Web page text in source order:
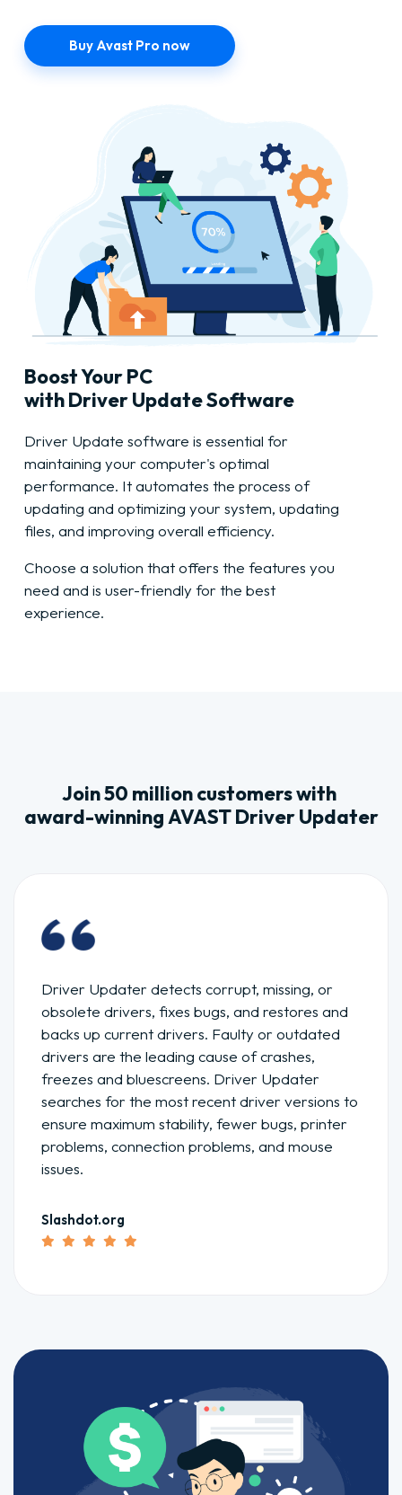
Buy Avast Pro now
Boost Your PC
with Driver Update Software
Driver Update software is essential for
maintaining your computer's optimal
performance. It automates the process of
updating and optimizing your system, updating
files, and improving overall efficiency.
Choose a solution that offers the features you
need and is user-friendly for the best
experience.
Join 50 million customers with
award-winning AVAST Driver Updater
Driver Updater detects corrupt, missing, or
obsolete drivers, fixes bugs, and restores and
backs up current drivers. Faulty or outdated
drivers are the leading cause of crashes,
freezes and bluescreens. Driver Updater
searches for the most recent driver versions to
ensure maximum stability, fewer bugs, printer
problems, connection problems, and mouse
issues.
Slashdot.org